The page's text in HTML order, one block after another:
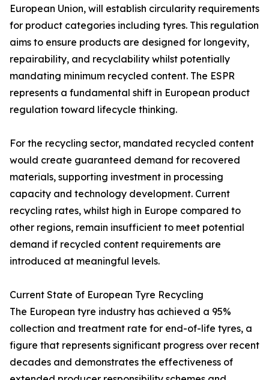
European Union, will establish circularity requirements
for product categories including tyres. This regulation
aims to ensure products are designed for longevity,
repairability, and recyclability whilst potentially
mandating minimum recycled content. The ESPR
represents a fundamental shift in European product
regulation toward lifecycle thinking.
For the recycling sector, mandated recycled content
would create guaranteed demand for recovered
materials, supporting investment in processing
capacity and technology development. Current
recycling rates, whilst high in Europe compared to
other regions, remain insufficient to meet potential
demand if recycled content requirements are
introduced at meaningful levels.
Current State of European Tyre Recycling
The European tyre industry has achieved a 95%
collection and treatment rate for end-of-life tyres, a
figure that represents significant progress over recent
decades and demonstrates the effectiveness of